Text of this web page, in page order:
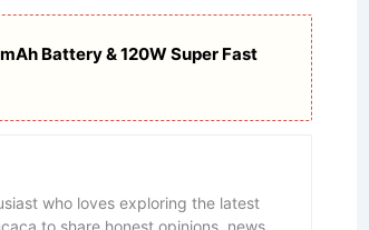
Battery & 120W Super Fast
who loves exploring the latest
to share honest opinions, news,